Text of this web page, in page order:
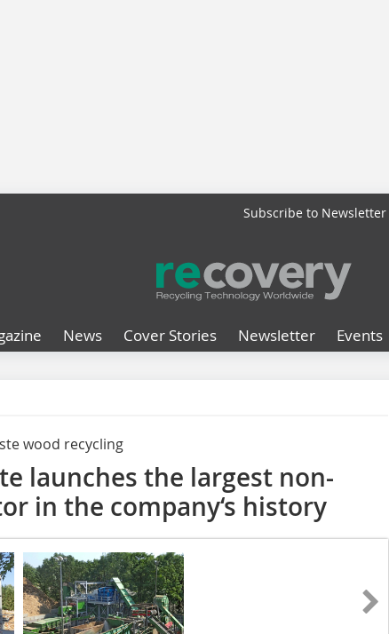
Subscribe to Newsletter
News Cover Stories Newsletter Events
wood recycling
launches the largest non-
in the company‘s history